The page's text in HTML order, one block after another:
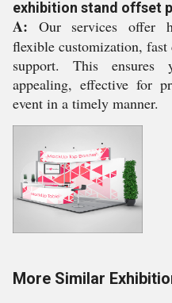
exhibition stand offset
A: Our services offer
flexible customization, fast
support. This ensures
appealing, effective for
event in a timely manner.
More Similar